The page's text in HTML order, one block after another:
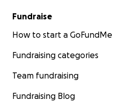
Fundraise
How to start a GoFundMe
Fundraising categories
Team fundraising
Fundraising Blog